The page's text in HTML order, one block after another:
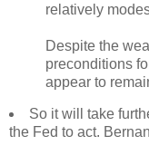
relatively
Despite the
preconditions
appear to
So it will take
the Fed to act.